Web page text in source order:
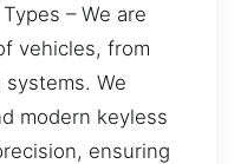
– We are
vehicles, from
We
modern keyless
ensuring